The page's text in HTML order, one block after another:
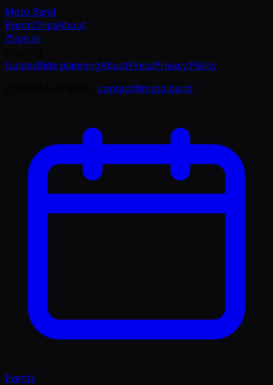
Moto Band
EventsTripsAbout
?Sign in
GuidesRide planningAboutPressPrivacy Policy
contact@moto.band
Events